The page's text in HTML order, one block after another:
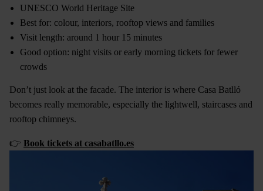
UNESCO World Heritage Site
Best for: colour, interiors, rooftop views and families
Visit length: around 1 hour 15 minutes
Good option: night visits or early morning tickets for fewer
crowds
Don’t just look at the facade. The interior is where Casa Batlló
becomes really memorable, especially the lightwell, staircases and
rooftop chimneys.
👉 Book tickets at casabatllo.es